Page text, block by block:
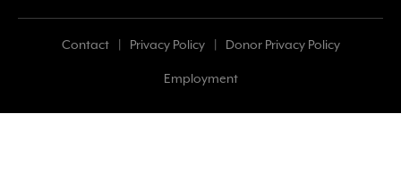
FooterContact Privacy Policy Donor Privacy Policy
Employment